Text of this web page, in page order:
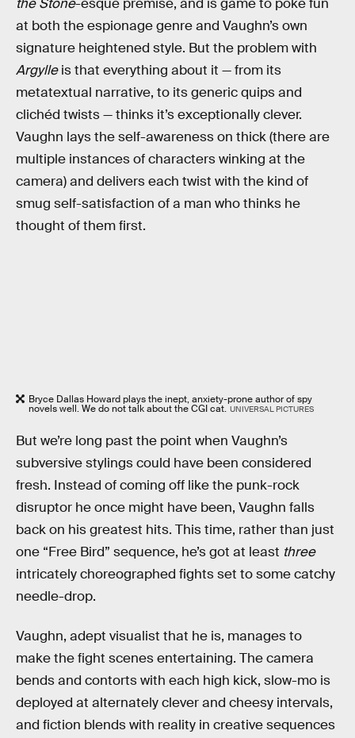
the Stone-esque premise, and is game to poke fun
at both the espionage genre and Vaughn’s own
signature heightened style. But the problem with
Argylleis that everything about it — from its
metatextual narrative, to its generic quips and
clichéd twists — thinks it’s exceptionally clever.
Vaughn lays the self-awareness on thick (there are
multiple instances of characters winking at the
camera) and delivers each twist with the kind of
smug self-satisfaction of a man who thinks he
thought of them first.
Bryce Dallas Howard plays the inept, anxiety-prone author of spy
novels well. We do not talk about the CGI cat. UNIVERSAL PICTURES
But we’re long past the point when Vaughn’s
subversive stylings could have been considered
fresh. Instead of coming off like the punk-rock
disruptor he once might have been, Vaughn falls
back on his greatest hits. This time, rather than just
one “Free Bird” sequence, he’s got at least three
intricately choreographed fights set to some catchy
needle-drop.
Vaughn, adept visualist that he is, manages to
make the fight scenes entertaining. The camera
bends and contorts with each high kick, slow-mo is
deployed at alternately clever and cheesy intervals,
and fiction blends with reality in creative sequences